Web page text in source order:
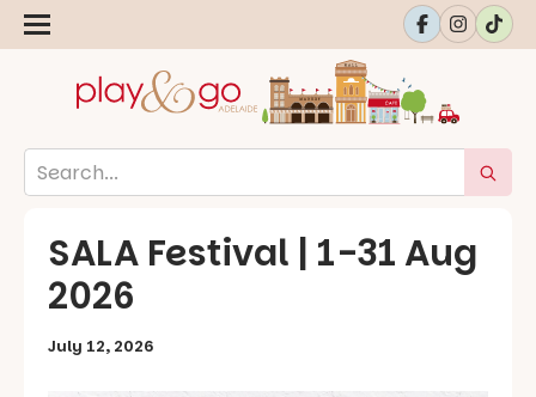
SALA Festival | 1-31 Aug
2026
July 12, 2026